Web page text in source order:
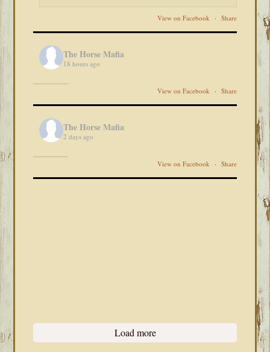
View on Facebook · Share
The Horse Mafia
18 hours ago
View on Facebook · Share
The Horse Mafia
2 days ago
View on Facebook · Share
Load more